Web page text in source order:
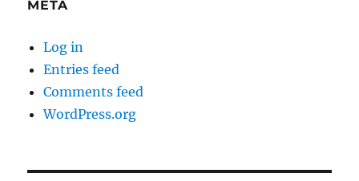
META
Log in
Entries feed
Comments feed
WordPress.org